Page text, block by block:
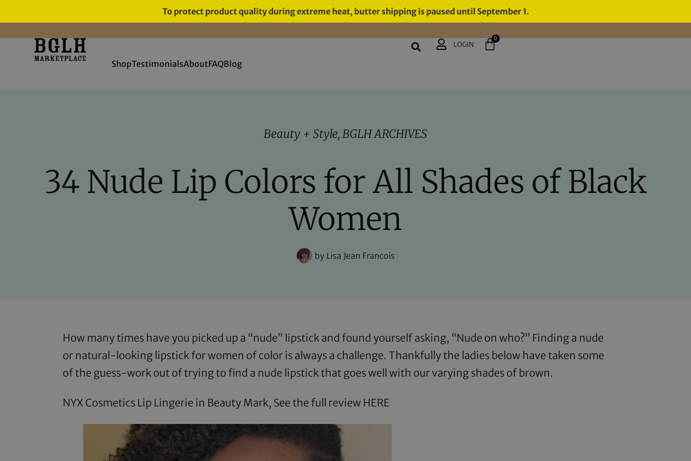
To protect product quality during extreme heat, butter shipping is paused until September 1.
FREE SHIPPING ON ORDERS
OVER $60
ShopTestimonialsAboutFAQBlog
LOGIN
0
Beauty + Style, BGLH ARCHIVES
34 Nude Lip Colors for All Shades of Black
Women
byLisa Jean Francois
How many times have you picked up a “nude” lipstick and found yourself asking, “Nude on who?” Finding a nude
or natural-looking lipstick for women of color is always a challenge. Thankfully the ladies below have taken some
of the guess-work out of trying to find a nude lipstick that goes well with our varying shades of brown.
NYX Cosmetics Lip Lingerie in Beauty Mark, See the full review HERE